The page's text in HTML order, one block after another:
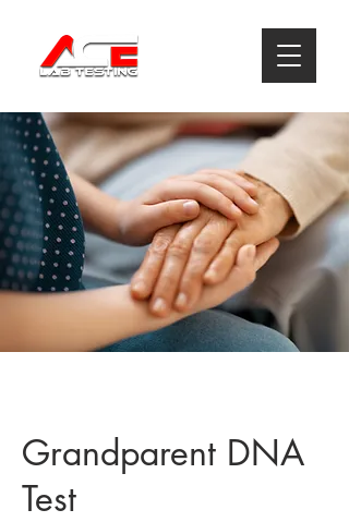
Grandparent DNA
Test